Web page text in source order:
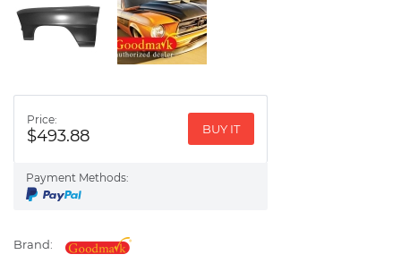
Price:
$493.88 BUY IT
Payment Methods:
Brand: